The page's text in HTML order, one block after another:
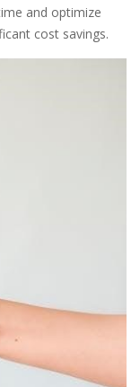
and optimize
cost savings.